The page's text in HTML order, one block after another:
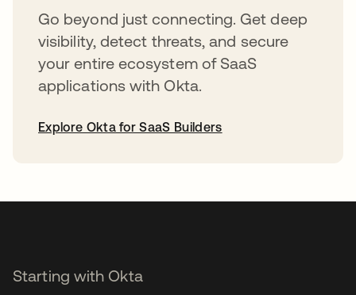
Go beyond just connecting. Get deep
visibility, detect threats, and secure
your entire ecosystem of SaaS
applications with Okta.
Explore Okta for SaaS Builders
Starting with Okta